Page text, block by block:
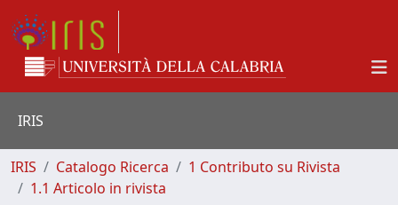
IRIS
IRIS Catalogo Ricerca
1 Contributo su Rivista
1.1 Articolo in rivista